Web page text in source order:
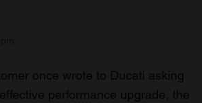
once wrote to Ducati asking
performance upgrade, the